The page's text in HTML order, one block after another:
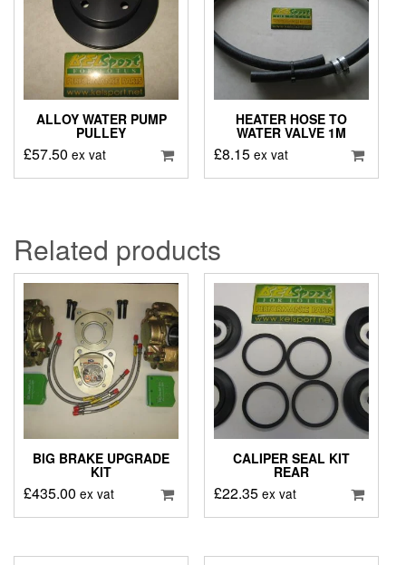
ALLOY WATER PUMP
PULLEY
£57.50 ex vat
HEATER HOSE TO
WATER VALVE 1M
£8.15 ex vat
Related products
BIG BRAKE UPGRADE
KIT
£435.00 ex vat
CALIPER SEAL KIT
REAR
£22.35 ex vat